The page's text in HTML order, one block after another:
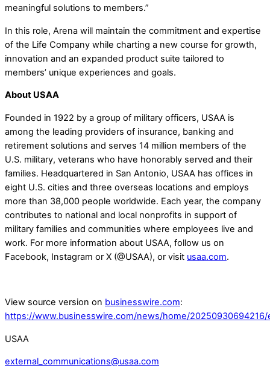
meaningful solutions to members.”
In this role, Arena will maintain the commitment and expertise
of the Life Company while charting a new course for growth,
innovation and an expanded product suite tailored to
members’ unique experiences and goals.
About USAA
Founded in 1922 by a group of military officers, USAA is
among the leading providers of insurance, banking and
retirement solutions and serves 14 million members of the
U.S. military, veterans who have honorably served and their
families. Headquartered in San Antonio, USAA has offices in
eight U.S. cities and three overseas locations and employs
more than 38,000 people worldwide. Each year, the company
contributes to national and local nonprofits in support of
military families and communities where employees live and
work. For more information about USAA, follow us on
Facebook, Instagram or X (@USAA), or visit usaa.com.
View source version on businesswire.com:
https://www.businesswire.com/news/home/20250930694216/
USAA
external_communications@usaa.com